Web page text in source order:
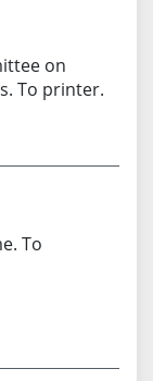
on
To printer.
To